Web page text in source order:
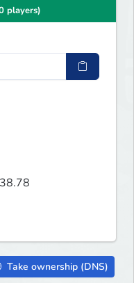
players)
Take ownership (DNS)